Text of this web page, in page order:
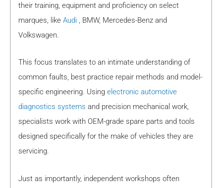
their training, equipment and proficiency on select
marques, like Audi , BMW, Mercedes-Benz and
Volkswagen.
This focus translates to an intimate understanding of
common faults, best practice repair methods and model-
specific engineering. Using electronic automotive
diagnostics systems and precision mechanical work,
specialists work with OEM-grade spare parts and tools
designed specifically for the make of vehicles they are
servicing.
Just as importantly, independent workshops often